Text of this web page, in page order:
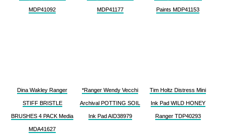
MDP41092 MDP41177 Paints MDP41153
Dina Wakley Ranger
STIFF BRISTLE
BRUSHES 4 PACK Media
MDA41627
*Ranger Wendy Vecchi
Archival POTTING SOIL
Ink Pad AID38979
Tim Holtz Distress Mini
Ink Pad WILD HONEY
Ranger TDP40293